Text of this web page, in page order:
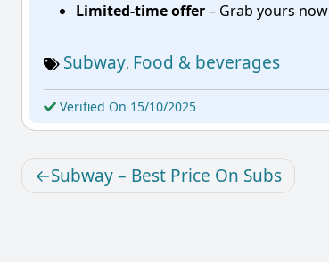
Limited-time offer– Grab yours now
Subway, Food & beverages
Verified On 15/10/2025
Subway – Best Price On Subs